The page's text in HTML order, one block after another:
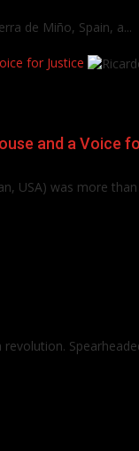
de Miño, Spain, a...
for Justice
and a Voice
USA) was more